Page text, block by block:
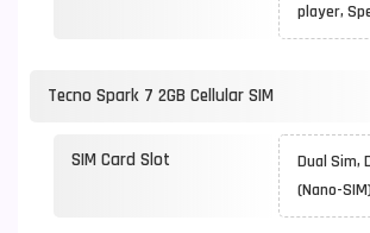
player,
Tecno Spark 7 2GB Cellular SIM
SIM Card Slot
Dual Sim,
(Nano-SIM)